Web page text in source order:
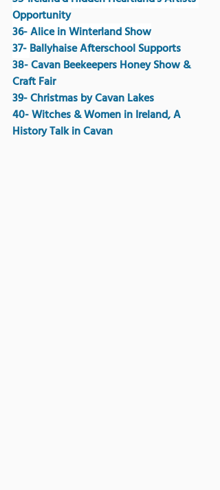
Opportunity
36- Alice in Winterland Show
37- Ballyhaise Afterschool Supports
38- Cavan Beekeepers Honey Show &
Craft Fair
39- Christmas by Cavan Lakes
40- Witches & Women in Ireland, A
History Talk in Cavan